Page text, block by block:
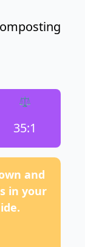
35:1
⚖️
and
in your